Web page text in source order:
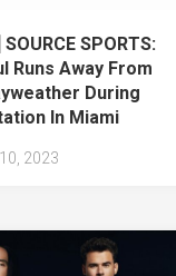
SOURCE SPORTS:
Runs Away From
During
In Miami
2023